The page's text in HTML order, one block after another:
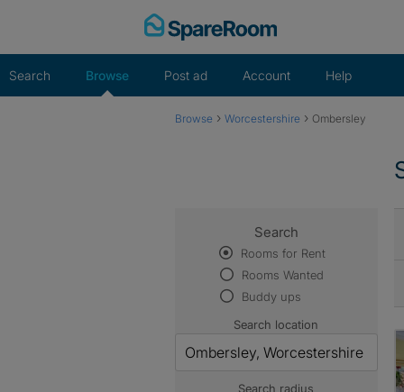
Search Browse Post ad Account Help
Browse › Worcestershire › Ombersley
Search
Rooms for Rent
Rooms Wanted
Buddy ups
Search location
Search radius